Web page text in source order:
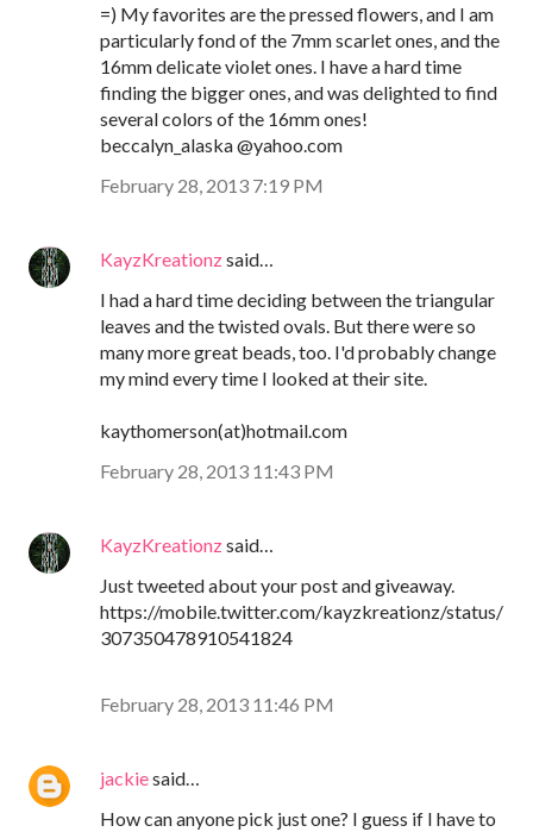
=) My favorites are the pressed flowers, and I am
particularly fond of the 7mm scarlet ones, and the
16mm delicate violet ones. I have a hard time
finding the bigger ones, and was delighted to find
several colors of the 16mm ones!
beccalyn_alaska @yahoo.com
February 28, 2013 7:19 PM
KayzKreationzsaid…
I had a hard time deciding between the triangular
leaves and the twisted ovals. But there were so
many more great beads, too. I'd probably change
my mind every time I looked at their site.
kaythomerson(at)hotmail.com
February 28, 2013 11:43 PM
KayzKreationzsaid…
Just tweeted about your post and giveaway.
https://mobile.twitter.com/kayzkreationz/status/
307350478910541824
February 28, 2013 11:46 PM
jackiesaid…
How can anyone pick just one? I guess if I have to